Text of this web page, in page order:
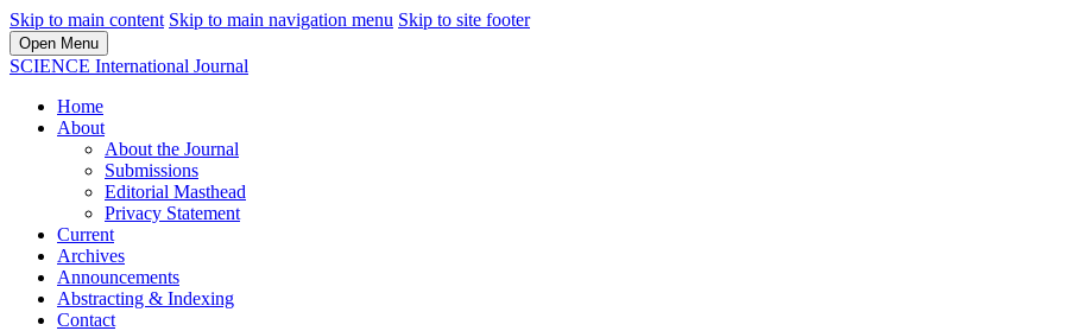
Skip to main content Skip to main navigation menu Skip to site footer
Open Menu
SCIENCE International Journal
Home
About
About the Journal
Submissions
Editorial Masthead
Privacy Statement
Current
Archives
Announcements
Abstracting & Indexing
Contact